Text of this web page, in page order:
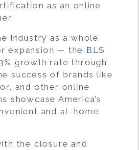
as an online
industry as a whole
expansion — the BLS
growth rate through
success of brands like
and other online
showcase America’s
and at-home
the closure and